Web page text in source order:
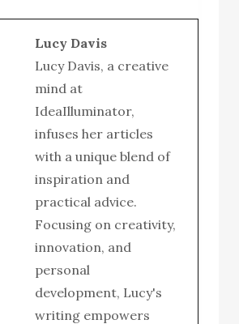
Lucy Davis
Lucy Davis, a creative
mind at
IdeaIlluminator,
infuses her articles
with a unique blend of
inspiration and
practical advice.
Focusing on creativity,
innovation, and
personal
development, Lucy's
writing empowers